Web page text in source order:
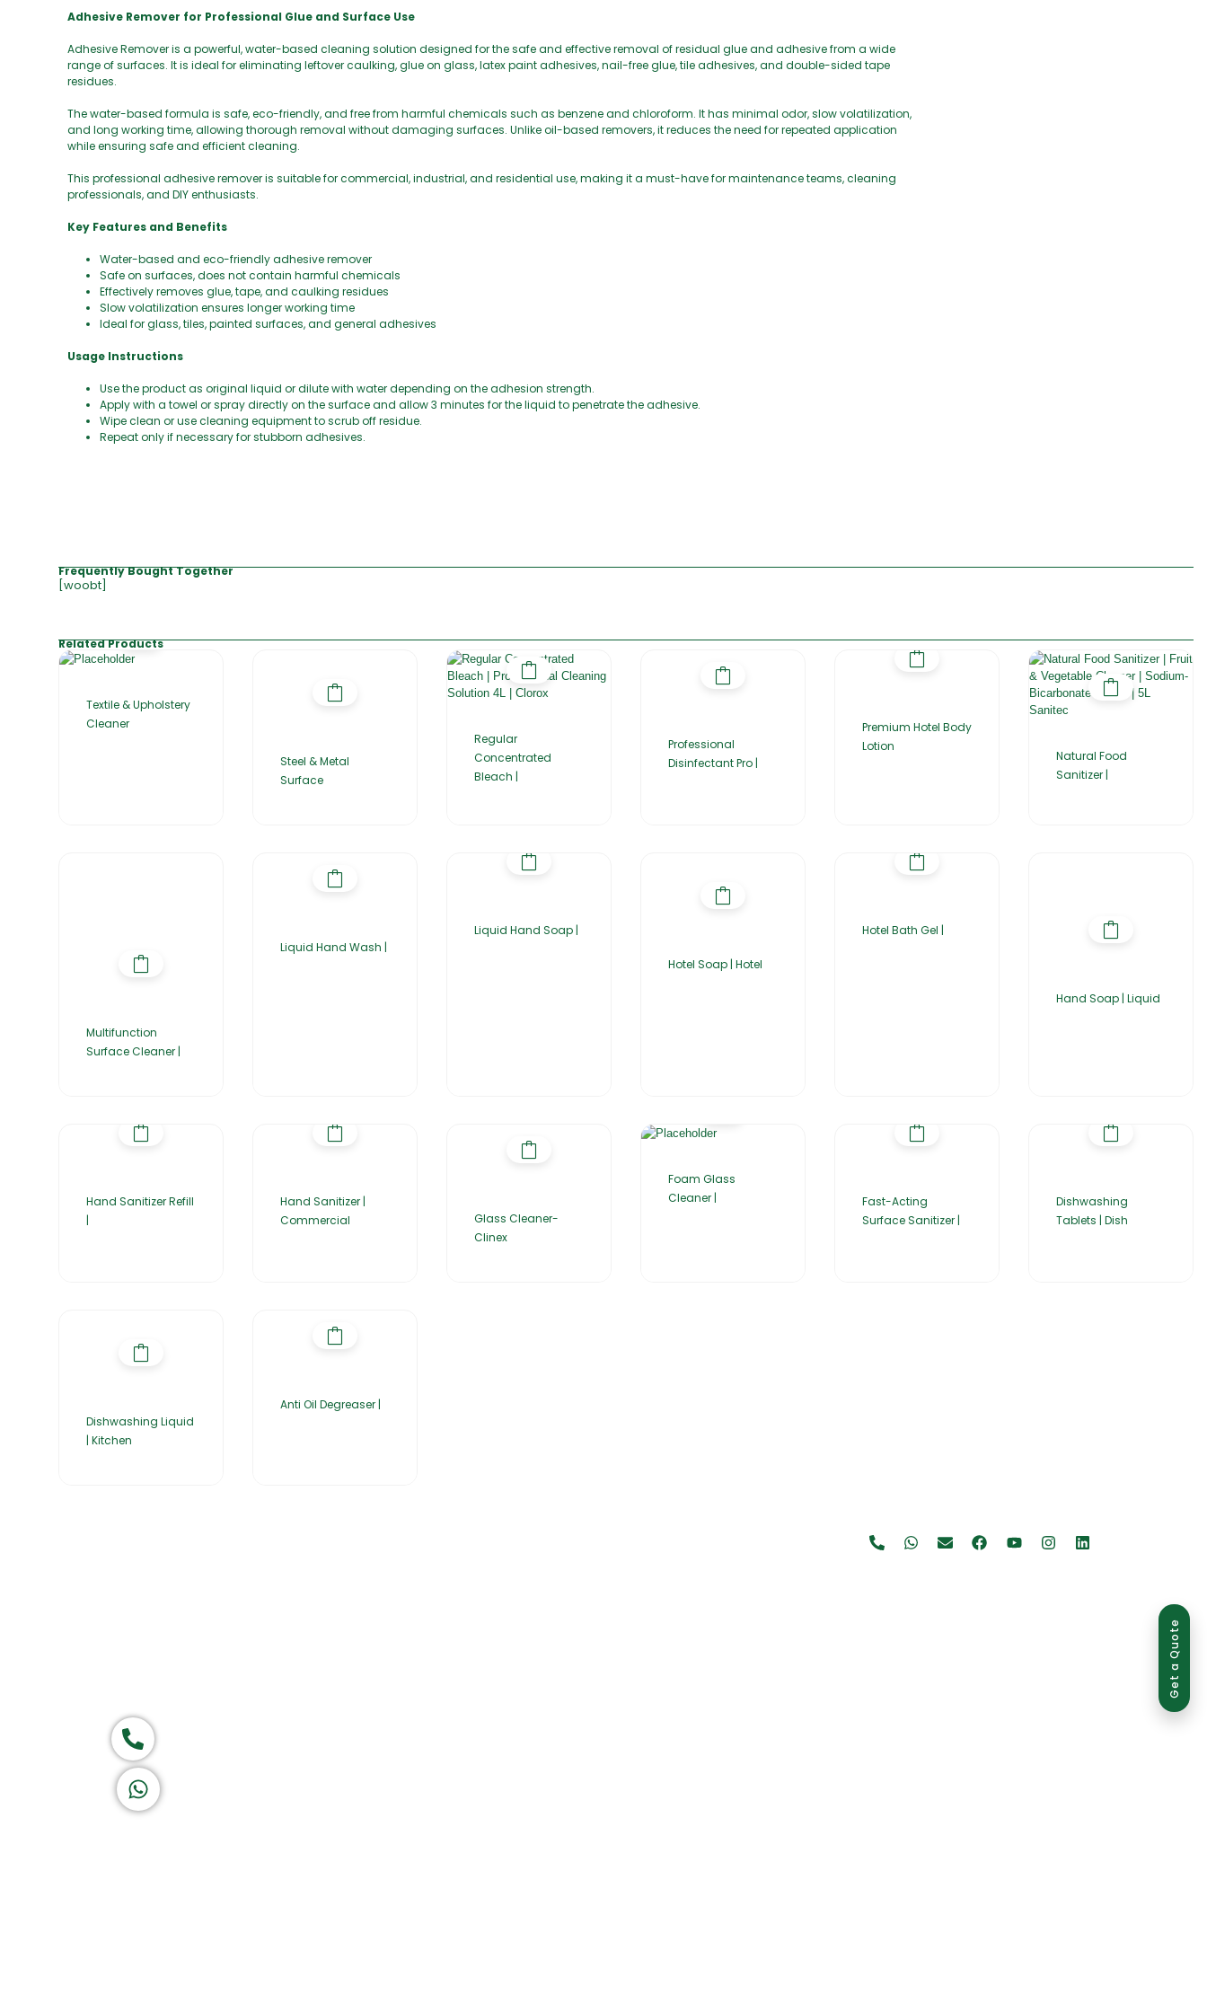
Get a Quote
Adhesive Remover for Professional Glue and Surface Use
Adhesive Remover is a powerful, water-based cleaning solution designed for the safe and effective removal of residual glue and adhesive from a wide
range of surfaces. It is ideal for eliminating leftover caulking, glue on glass, latex paint adhesives, nail-free glue, tile adhesives, and double-sided tape
residues.
The water-based formula is safe, eco-friendly, and free from harmful chemicals such as benzene and chloroform. It has minimal odor, slow volatilization,
and long working time, allowing thorough removal without damaging surfaces. Unlike oil-based removers, it reduces the need for repeated application
while ensuring safe and efficient cleaning.
This professional adhesive remover is suitable for commercial, industrial, and residential use, making it a must-have for maintenance teams, cleaning
professionals, and DIY enthusiasts.
Key Features and Benefits
Water-based and eco-friendly adhesive remover
Safe on surfaces, does not contain harmful chemicals
Effectively removes glue, tape, and caulking residues
Slow volatilization ensures longer working time
Ideal for glass, tiles, painted surfaces, and general adhesives
Usage Instructions
Use the product as original liquid or dilute with water depending on the adhesion strength.
Apply with a towel or spray directly on the surface and allow 3 minutes for the liquid to penetrate the adhesive.
Wipe clean or use cleaning equipment to scrub off residue.
Repeat only if necessary for stubborn adhesives.
Frequently Bought Together
[woobt]
Related Products
Textile & Upholstery
Cleaner
Steel & Metal
Surface
Regular
Concentrated
Bleach |
Professional
Disinfectant Pro |
Premium Hotel Body
Lotion
Natural Food
Sanitizer |
Multifunction
Surface Cleaner |
Liquid Hand Wash |
Liquid Hand Soap |
Hotel Soap | Hotel
Hotel Bath Gel |
Hand Soap | Liquid
Hand Sanitizer Refill
|
Hand Sanitizer |
Commercial
Glass Cleaner-
Clinex
Foam Glass
Cleaner |
Fast-Acting
Surface Sanitizer |
Dishwashing
Tablets | Dish
Dishwashing Liquid
| Kitchen
Anti Oil Degreaser |
Call now
Let's Chat